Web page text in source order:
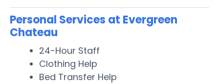
Personal Services at Evergreen
Chateau
24-Hour Staff
Clothing Help
Bed Transfer Help